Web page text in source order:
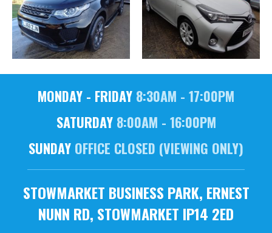
MONDAY - FRIDAY 8:30AM - 17:00PM
SATURDAY8:00AM - 16:00PM
SUNDAY OFFICE CLOSED (VIEWING ONLY)
STOWMARKET BUSINESS PARK, ERNEST
NUNN RD, STOWMARKET IP14 2ED